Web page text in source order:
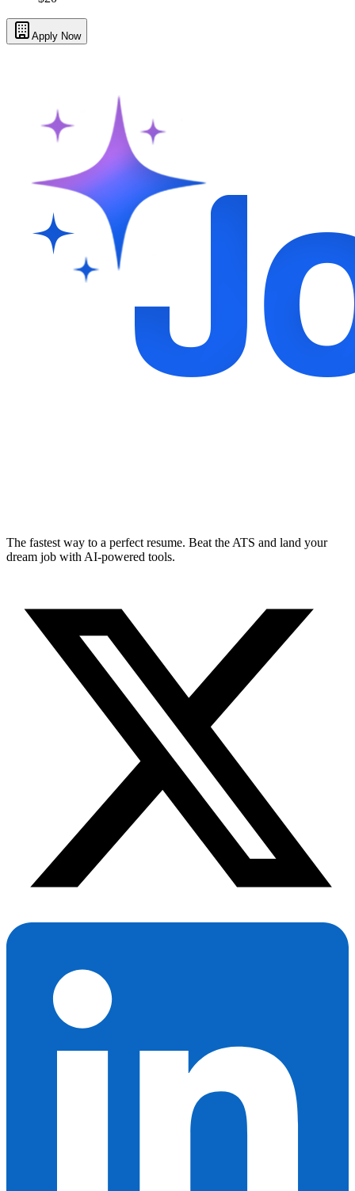
Apply Now
The fastest way to a perfect resume. Beat the ATS and land your
dream job with AI-powered tools.